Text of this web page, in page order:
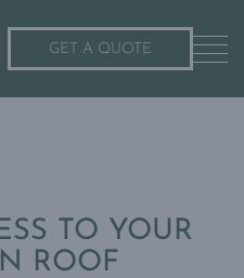
GET A QUOTE
TO YOUR
ROOF